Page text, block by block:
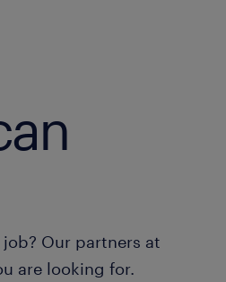
Our partners at
are looking for.